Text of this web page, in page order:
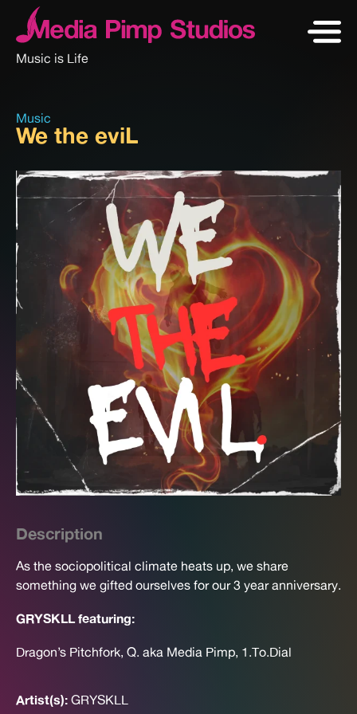
Music is Life
Music
We the eviL
Description
As the sociopolitical climate heats up, we share
something we gifted ourselves for our 3 year anniversary.
GRYSKLL featuring:
Dragon’s Pitchfork, Q. aka Media Pimp, 1.To.Dial
Artist(s): GRYSKLL